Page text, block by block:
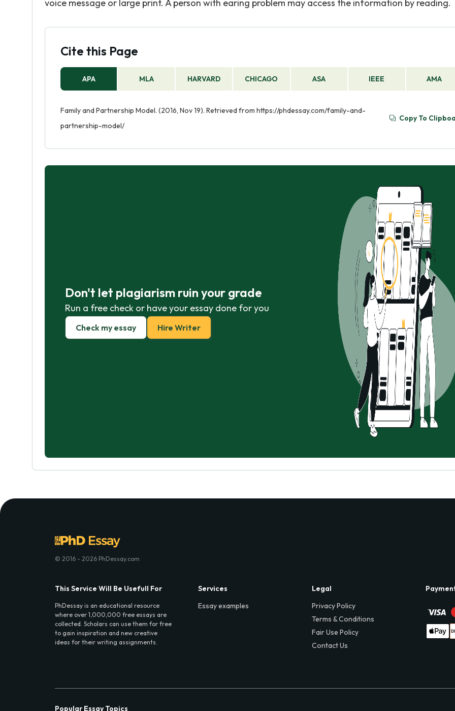
voice message or large print. A person with earing problem may access the information by reading.
Cite this Page
APA MLA HARVARD CHICAGO ASA IEEE AMA
Family and Partnership Model. (2016, Nov 19). Retrieved from https://phdessay.com/family-and-
partnership-model/
Copy To
Don't let plagiarism ruin your grade
Run a free check or have your essay done for you
Check my essay Hire Writer
© 2016 - 2026 PhDessay.com
This Service Will Be Usefull For
PhDessay is an educational resource
where over 1,000,000 free essays are
collected. Scholars can use them for free
to gain inspiration and new creative
ideas for their writing assignments.
Services
Essay examples
Legal
Privacy Policy
Terms & Conditions
Fair Use Policy
Contact Us
Popular Essay Topics